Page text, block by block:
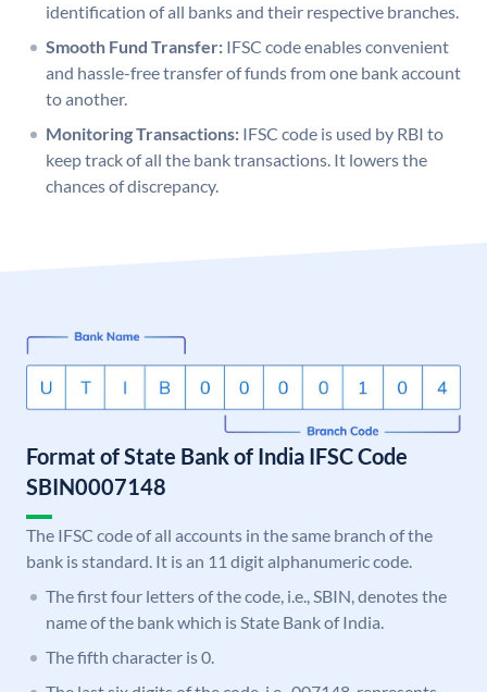
identification of all banks and their respective branches.
Smooth Fund Transfer: IFSC code enables convenient
and hassle-free transfer of funds from one bank account
to another.
Monitoring Transactions: IFSC code is used by RBI to
keep track of all the bank transactions. It lowers the
chances of discrepancy.
Format of State Bank of India IFSC Code
SBIN0007148
The IFSC code of all accounts in the same branch of the
bank is standard. It is an 11 digit alphanumeric code.
The first four letters of the code, i.e., SBIN, denotes the
name of the bank which is State Bank of India.
The fifth character is 0.